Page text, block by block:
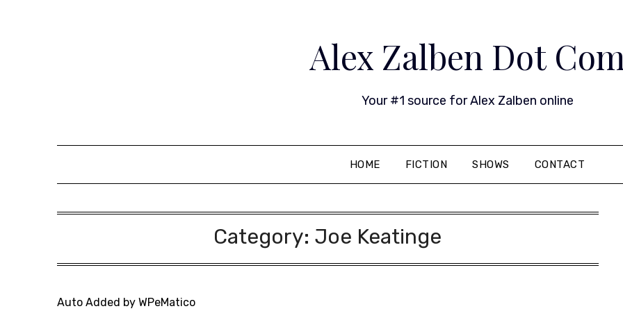
Alex Zalben Dot
Your #1 source for Alex Zalben online
HOME FICTION SHOWS CONTACT
Category: Joe Keatinge
Auto Added by WPeMatico